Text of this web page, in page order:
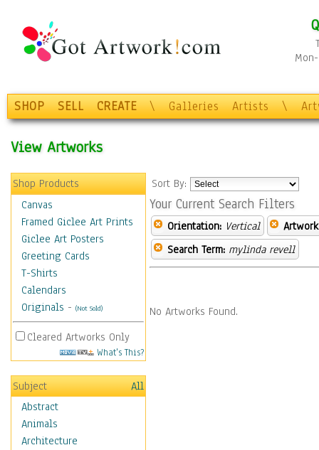
SHOP SELL CREATE \ Galleries Artists \
View Artworks
Shop Products
Canvas
Framed Giclee Art Prints
Giclee Art Posters
Greeting Cards
T-Shirts
Calendars
Originals - (Not Sold)
Cleared Artworks Only
What's This?
Subject
All
Abstract
Animals
Architecture
Sort By:
Your Current Search Filters
Orientation: Vertical
Search Term: mylinda revell
No Artworks Found.